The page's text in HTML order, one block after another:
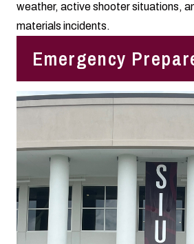
weather, active shooter situations,
materials incidents.
Emergency